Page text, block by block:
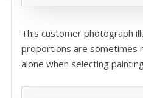
This customer photograph
proportions are sometimes
alone when selecting